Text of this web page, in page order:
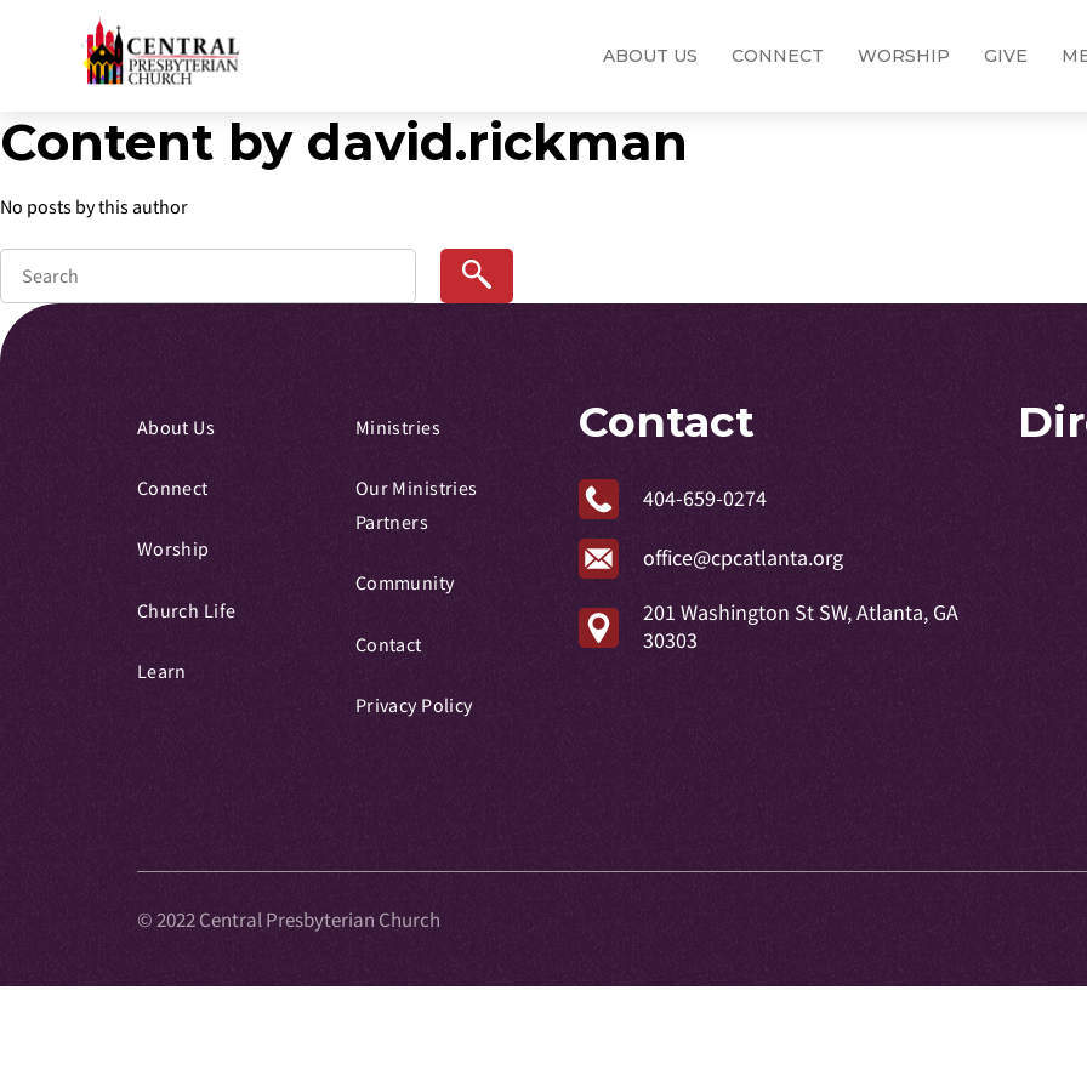
Skip
to
Main
ABOUT US CONNECT WORSHIP GIVE
Content by david.rickman
No posts by this author
About Us
Connect
Worship
Church Life
Learn
Ministries
Our Ministries
Partners
Community
Contact
Privacy Policy
Contact
404-659-0274
office@cpcatlanta.org
201 Washington St SW, Atlanta, GA
30303
© 2022 Central Presbyterian Church